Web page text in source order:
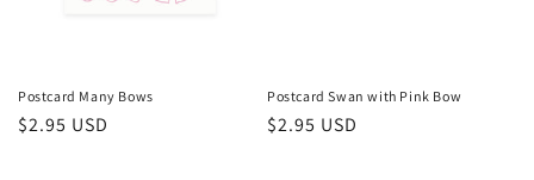
Postcard Many Bows
Regular
$2.95 USD
Postcard Swan with Pink Bow
Regular
$2.95 USD